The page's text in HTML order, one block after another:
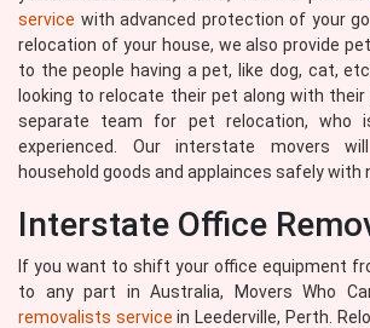
service with advanced protection of your
relocation of your house, we also provide
to the people having a pet, like dog, cat,
looking to relocate their pet along with their
separate team for pet relocation, who
experienced. Our interstate movers
household goods and applainces safely with
Interstate Office
If you want to shift your office equipment
to any part in Australia, Movers Who
removalists service in Leederville, Perth.